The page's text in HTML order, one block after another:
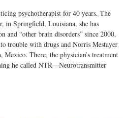
psychotherapist for 40 years. The
in Springfield, Louisiana, she has
and “other brain disorders” since 2000,
trouble with drugs and Norris Mestayer
There, the physician’s treatment
he called NTR—Neurotransmitter